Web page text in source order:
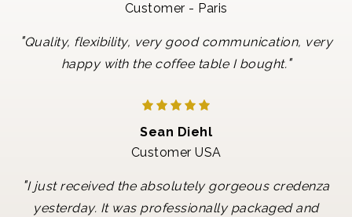
Customer - Paris
"Quality, flexibility, very good communication, very
happy with the coffee table I bought."
Sean Diehl
Customer USA
"I just received the absolutely gorgeous credenza
yesterday. It was professionally packaged and